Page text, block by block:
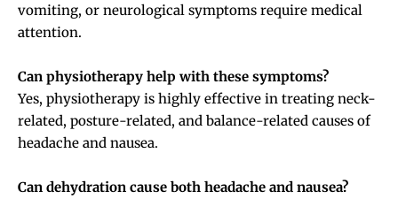
vomiting, or neurological symptoms require medical
attention.
Can physiotherapy help with these symptoms?
Yes, physiotherapy is highly effective in treating neck-
related, posture-related, and balance-related causes of
headache and nausea.
Can dehydration cause both headache and nausea?